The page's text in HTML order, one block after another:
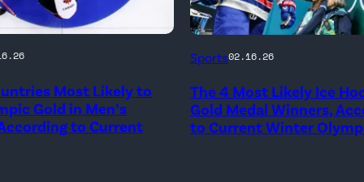
Most Likely to
Gold in Men’s
to Current
Auston
No.
34
Sports02.16.26
The 4 Most Likely Ice
Gold Medal Winners,
to Current Winter